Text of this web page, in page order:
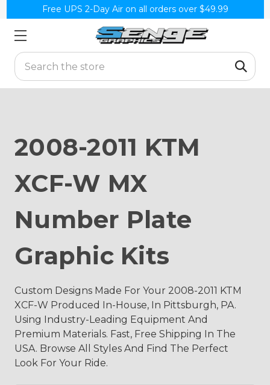
Free UPS 2-Day Air on all orders over $49.99
Search
2008-2011 KTM
XCF-W MX
Number Plate
Graphic Kits
Custom Designs Made For Your 2008-2011 KTM
XCF-W Produced In-House, In Pittsburgh, PA.
Using Industry-Leading Equipment And
Premium Materials. Fast, Free Shipping In The
USA. Browse All Styles And Find The Perfect
Look For Your Ride.